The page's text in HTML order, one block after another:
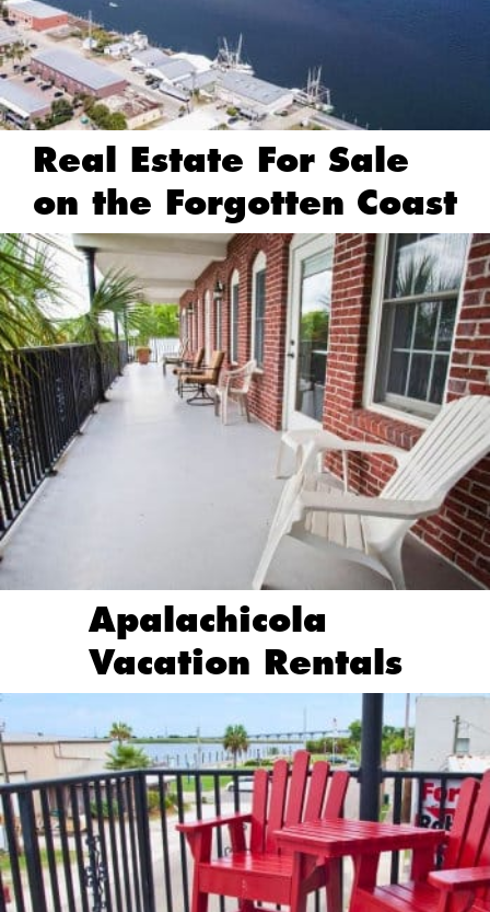
Real Estate For Sale
on the Forgotten Coast
Apalachicola
Vacation Rentals